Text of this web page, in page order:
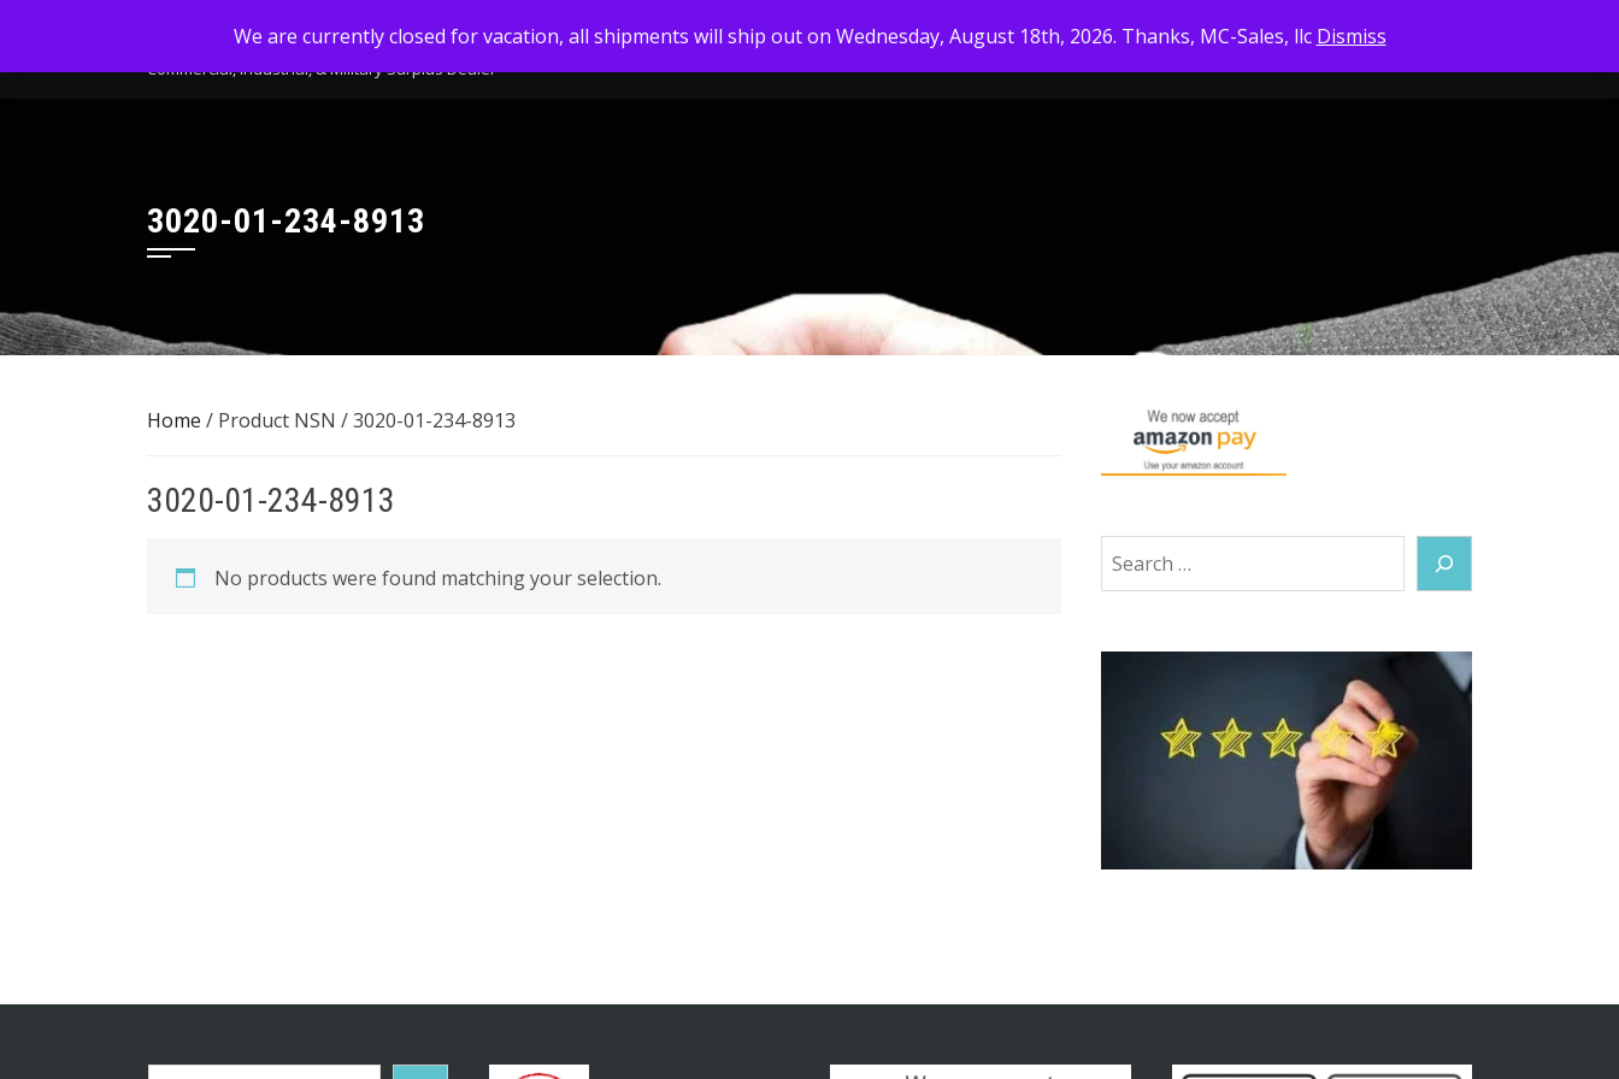
We are currently closed for vacation, all shipments will ship out on Wednesday, August 18th, 2026. Thanks, MC-Sales, llc Dismiss
MC-SALES, LLC
Commercial, Industrial, & Military Surplus Dealer
HOME MY ACCOUNT SHOP ABOUT US CONTACT US CHECKOUT
3020-01-234-8913
Home / Product NSN / 3020-01-234-8913
3020-01-234-8913
No products were found matching your selection.
Search